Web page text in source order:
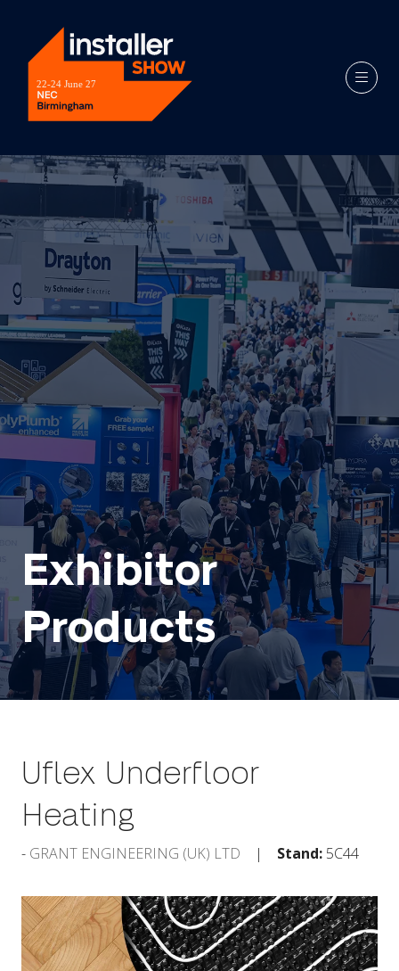
Exhibitor
Products
Uflex Underfloor
Heating
GRANT ENGINEERING (UK) LTD Stand: 5C44